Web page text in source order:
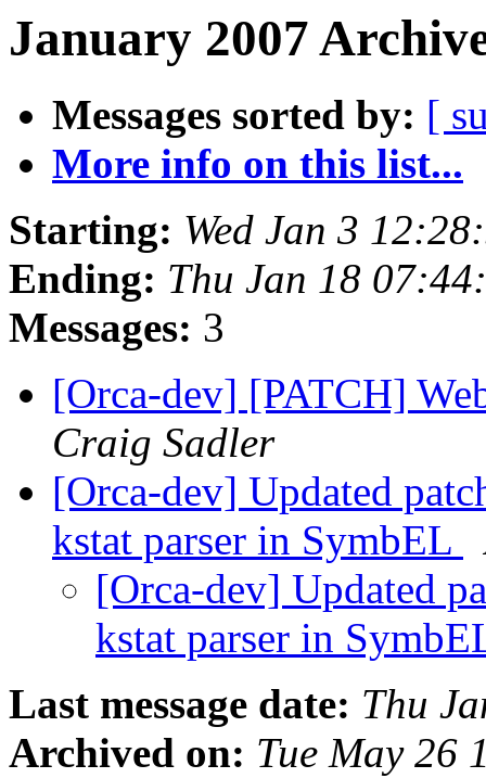
January 2007
Messages sorted by: [
More info on this list...
Starting: Wed Jan 3
Ending: Thu Jan 18
Messages: 3
[Orca-dev] [PATCH]
Craig Sadler
[Orca-dev] Updated
kstat parser in SymbEL
[Orca-dev] Updated
kstat parser in
Last message date: Thu
Archived on: Tue May 26